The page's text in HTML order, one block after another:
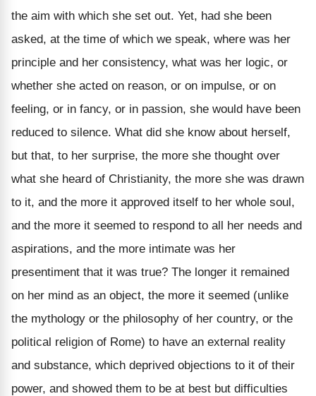
the aim with which she set out. Yet, had she been
asked, at the time of which we speak, where was her
principle and her consistency, what was her logic, or
whether she acted on reason, or on impulse, or on
feeling, or in fancy, or in passion, she would have been
reduced to silence. What did she know about herself,
but that, to her surprise, the more she thought over
what she heard of Christianity, the more she was drawn
to it, and the more it approved itself to her whole soul,
and the more it seemed to respond to all her needs and
aspirations, and the more intimate was her
presentiment that it was true? The longer it remained
on her mind as an object, the more it seemed (unlike
the mythology or the philosophy of her country, or the
political religion of Rome) to have an external reality
and substance, which deprived objections to it of their
power, and showed them to be at best but difficulties